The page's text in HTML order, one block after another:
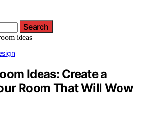
Search
Ideas: Create a
Room That Will Wow